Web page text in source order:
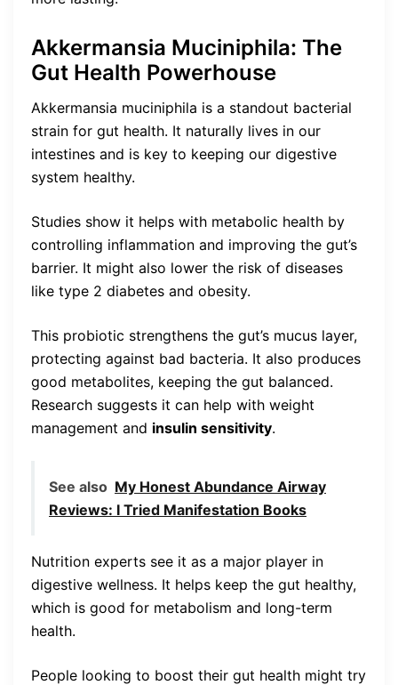
Akkermansia Muciniphila: The
Gut Health Powerhouse
Akkermansia muciniphila is a standout bacterial
strain for gut health. It naturally lives in our
intestines and is key to keeping our digestive
system healthy.
Studies show it helps with metabolic health by
controlling inflammation and improving the gut’s
barrier. It might also lower the risk of diseases
like type 2 diabetes and obesity.
This probiotic strengthens the gut’s mucus layer,
protecting against bad bacteria. It also produces
good metabolites, keeping the gut balanced.
Research suggests it can help with weight
management and insulin sensitivity.
See also My Honest Abundance Airway
Reviews: I Tried Manifestation Books
Nutrition experts see it as a major player in
digestive wellness. It helps keep the gut healthy,
which is good for metabolism and long-term
health.
People looking to boost their gut health might try